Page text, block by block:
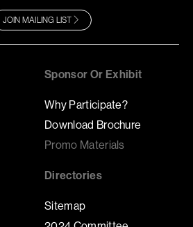
JOIN MAILING LIST
Sponsor Or Exhibit
Why Participate?
Download Brochure
Promo Materials
Directories
Sitemap